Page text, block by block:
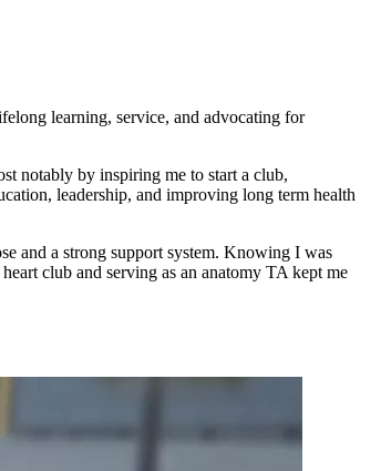
learning, service, and advocating for
notably by inspiring me to start a club,
leadership, and improving long term health
and a strong support system. Knowing I was
club and serving as an anatomy TA kept me